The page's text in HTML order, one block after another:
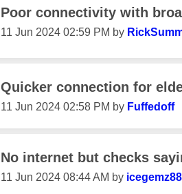
Poor connectivity with
‎11 Jun 2024 02:59 PM by
Quicker connection for
‎11 Jun 2024 02:58 PM by Fuffedoff
No internet but checks
‎11 Jun 2024 08:44 AM by icegemz88